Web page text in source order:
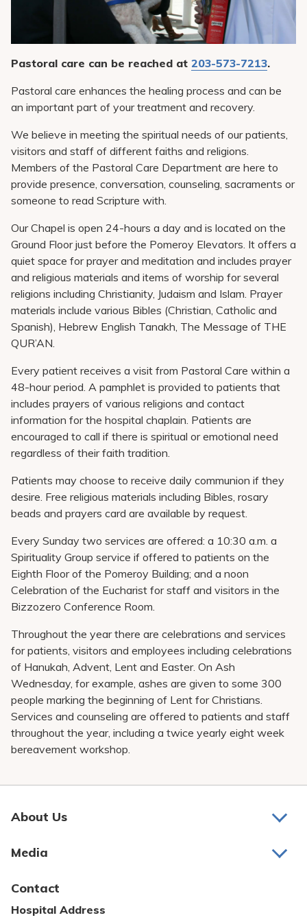
Pay My Bill
Patient Portals
Careers
Medical Education
Pastoral care can be reached at 203-573-7213.
Pastoral care enhances the healing process and can be
an important part of your treatment and recovery.
We believe in meeting the spiritual needs of our patients,
visitors and staff of different faiths and religions.
Members of the Pastoral Care Department are here to
provide presence, conversation, counseling, sacraments or
someone to read Scripture with.
Our Chapel is open 24-hours a day and is located on the
Ground Floor just before the Pomeroy Elevators. It offers a
quiet space for prayer and meditation and includes prayer
and religious materials and items of worship for several
religions including Christianity, Judaism and Islam. Prayer
materials include various Bibles (Christian, Catholic and
Spanish), Hebrew English Tanakh, The Message of THE
QUR’AN.
Every patient receives a visit from Pastoral Care within a
48-hour period. A pamphlet is provided to patients that
includes prayers of various religions and contact
information for the hospital chaplain. Patients are
encouraged to call if there is spiritual or emotional need
regardless of their faith tradition.
Patients may choose to receive daily communion if they
desire. Free religious materials including Bibles, rosary
beads and prayers card are available by request.
Every Sunday two services are offered: a 10:30 a.m. a
Spirituality Group service if offered to patients on the
Eighth Floor of the Pomeroy Building; and a noon
Celebration of the Eucharist for staff and visitors in the
Bizzozero Conference Room.
Throughout the year there are celebrations and services
for patients, visitors and employees including celebrations
of Hanukah, Advent, Lent and Easter. On Ash
Wednesday, for example, ashes are given to some 300
people marking the beginning of Lent for Christians.
Services and counseling are offered to patients and staff
throughout the year, including a twice yearly eight week
bereavement workshop.
About Us
Bill Pay
Community Benefit
Media
Contact
Hospital Address